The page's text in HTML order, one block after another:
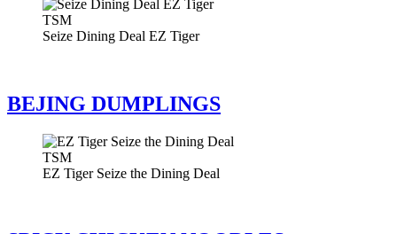
TSM
Seize Dining Deal EZ Tiger
BEJING DUMPLINGS
TSM
EZ Tiger Seize the Dining Deal